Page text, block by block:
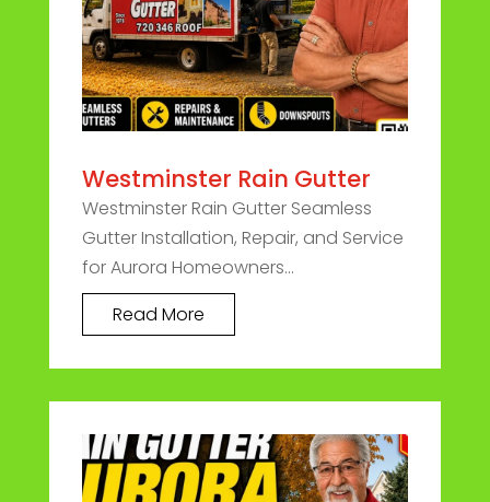
Westminster Rain Gutter
Westminster Rain Gutter Seamless
Gutter Installation, Repair, and Service
for Aurora Homeowners...
Read More